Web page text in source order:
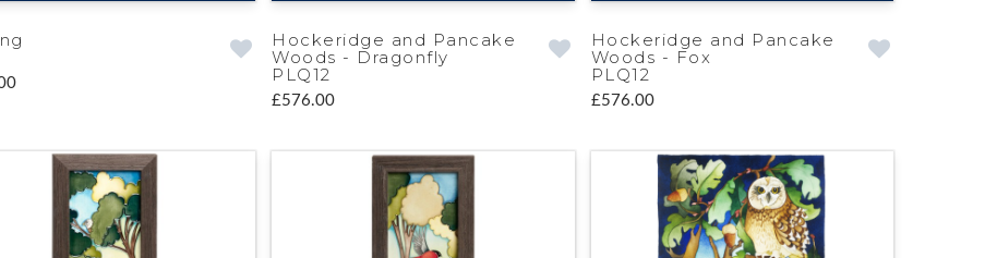
Hockeridge and Pancake
Woods - Dragonfly
PLQ12
£576.00
Hockeridge and Pancake
Woods - Fox
PLQ12
£576.00